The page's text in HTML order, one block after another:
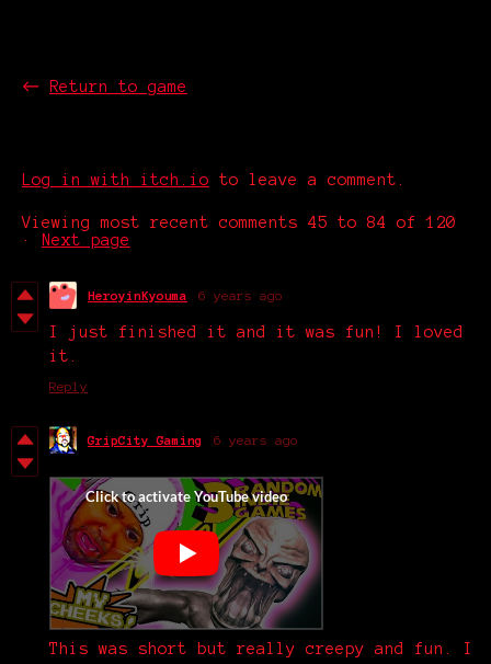
← Return to game
Log in with itch.io to leave a comment.
Viewing most recent comments 45 to 84
of 120
·
Next page
HeroyinKyouma 6 years ago
I just finished it and it was fun! I loved
it.
Reply
GripCity Gaming 6 years ago
This was short but really creepy and fun. I